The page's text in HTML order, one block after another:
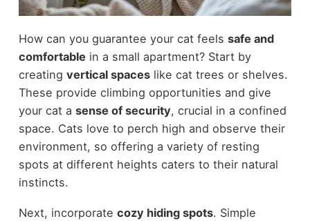
How can you guarantee your cat feels safe and
comfortable in a small apartment? Start by
creating vertical spaceslike cat trees or shelves.
These provide climbing opportunities and give
your cat a sense of security, crucial in a confined
space. Cats love to perch high and observe their
environment, so offering a variety of resting
spots at different heights caters to their natural
instincts.
Next, incorporate cozy hiding spots. Simple